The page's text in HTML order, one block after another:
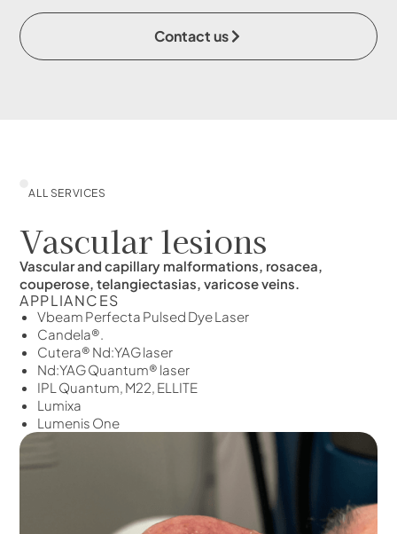
Contact us
ALL SERVICES
Vascular lesions
Vascular and capillary malformations, rosacea,
couperose, telangiectasias, varicose veins.
APPLIANCES
Vbeam Perfecta Pulsed Dye Laser
Candela®.
Cutera® Nd:YAG laser
Nd:YAG Quantum® laser
IPL Quantum, M22, ELLITE
Lumixa
Lumenis One